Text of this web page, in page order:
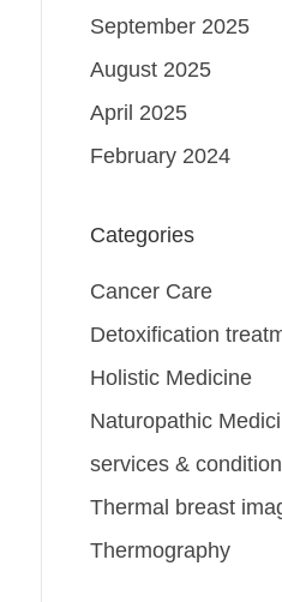
September 2025
August 2025
April 2025
February 2024
Categories
Cancer Care
Detoxification
Holistic Medicine
Naturopathic
services &
Thermal breast
Thermography